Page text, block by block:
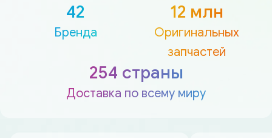
42
Бренда
12 млн
Оригинальных
запчастей
254 страны
Доставка по всему миру